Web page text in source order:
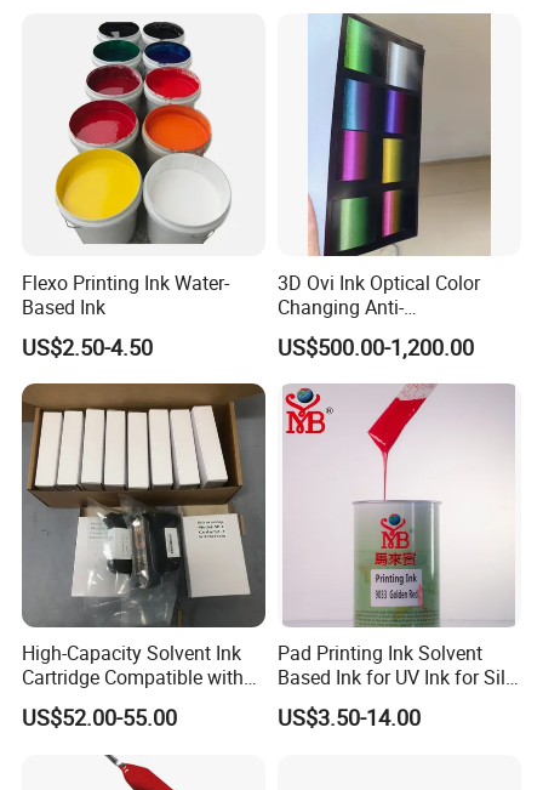
Flexo Printing Ink Water-
Based Ink
US$2.50-4.50
3D Ovi Ink Optical Color
Changing Anti-
Counterfeiting Ink Ovi Ink
US$500.00-1,200.00
High-Capacity Solvent Ink
Cartridge Compatible with
U2 Pros, Smartone, U2
Mobile S & X1 Tij Printers
Replacement for Sp4/Sp-
L/S2/H-A01/H-S03
US$52.00-55.00
Pad Printing Ink Solvent
Based Ink for UV Ink for Silk
Screen Printing
US$3.50-14.00